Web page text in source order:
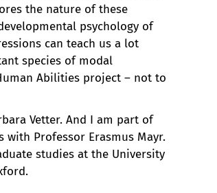
the nature of these
psychology of
can teach us a lot
species of modal
Abilities project – not to
Vetter. And I am part of
Professor Erasmus Mayr.
studies at the University